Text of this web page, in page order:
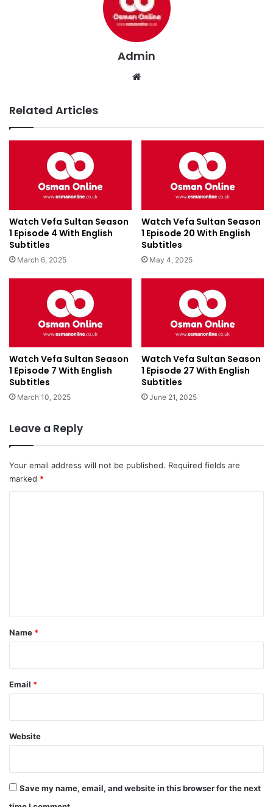
Admin
Related Articles
Watch Vefa Sultan Season
1 Episode 4 With English
Subtitles
March 6, 2025
Watch Vefa Sultan Season
1 Episode 20 With English
Subtitles
May 4, 2025
Watch Vefa Sultan Season
1 Episode 7 With English
Subtitles
March 10, 2025
Watch Vefa Sultan Season
1 Episode 27 With English
Subtitles
June 21, 2025
Leave a Reply
Your email address will not be published. Required fields are
marked *
*
Name *
Email *
Website
Save my name, email, and website in this browser for the next